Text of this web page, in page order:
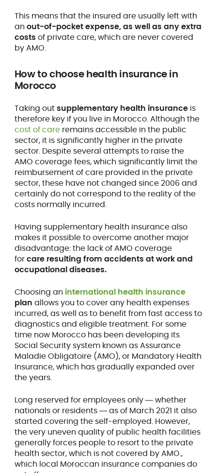
This means that the insured are usually left with
an out-of-pocket expense, as well as any extra
costs of private care, which are never covered
by AMO.
How tochoose health insurancein
Morocco
Taking outsupplementary health insuranceis
therefore key if you live in Morocco. Although the
cost of careremains accessible in the public
sector, it is significantly higher in the private
sector. Despite several attempts to raise the
AMO coverage fees, which significantly limit the
reimbursement of care provided in the private
sector, these have not changed since 2006 and
certainly do not correspond to the reality of the
costs normally incurred.
Having supplementary health insurance also
makes it possible to overcome another major
disadvantage: the lack of AMO coverage
forcare resulting from accidents at work and
occupational diseases.
Choosing an international health insurance
plan allows you to cover any health expenses
incurred, as well as to benefit from fast access to
diagnostics and eligible treatment. For some
time now Morocco has been developing its
Social Security system known as Assurance
Maladie Obligatoire (AMO), or Mandatory Health
Insurance, which has gradually expanded over
the years.
Long reserved for employees only ― whether
nationals or residents ― as of March 2021 it also
started covering the self-employed. However,
the very uneven quality of public health facilities
generally forces people to resort to the private
health sector, which is not covered by AMO.,
which local Moroccan insurance companies do